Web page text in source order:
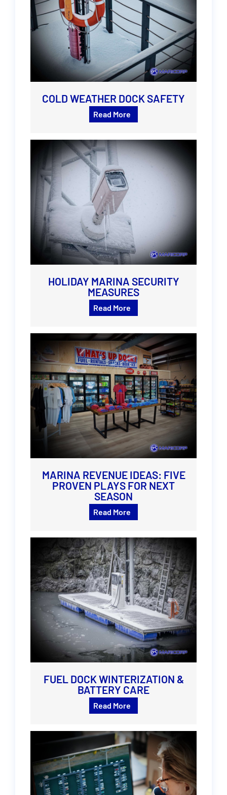
COLD WEATHER DOCK SAFETY
Read More
HOLIDAY MARINA SECURITY
MEASURES
Read More
MARINA REVENUE IDEAS: FIVE
PROVEN PLAYS FOR NEXT
SEASON
Read More
FUEL DOCK WINTERIZATION &
BATTERY CARE
Read More